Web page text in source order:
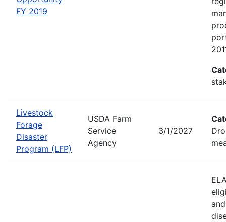
FY 2019
Livestock
Forage
Disaster
Program (LFP)
USDA Farm
Service
Agency
3/1/2027